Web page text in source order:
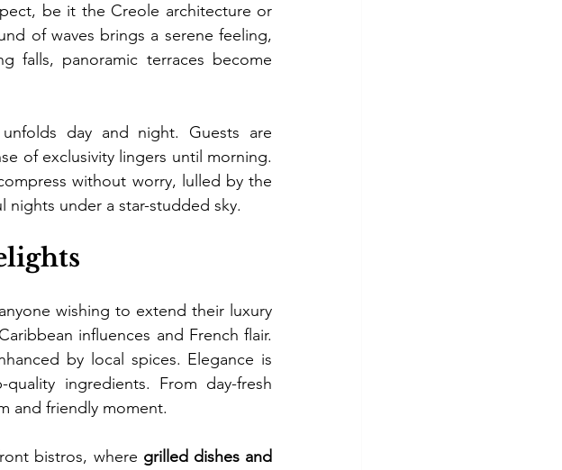
be it the Creole architecture or
of waves brings a serene feeling,
falls, panoramic terraces become
unfolds day and night. Guests are
of exclusivity lingers until morning.
without worry, lulled by the
nights under a star-studded sky.
wishing to extend their luxury
by local spices. Elegance is
ingredients. From day-fresh
and friendly moment.
bistros, where grilled dishes and